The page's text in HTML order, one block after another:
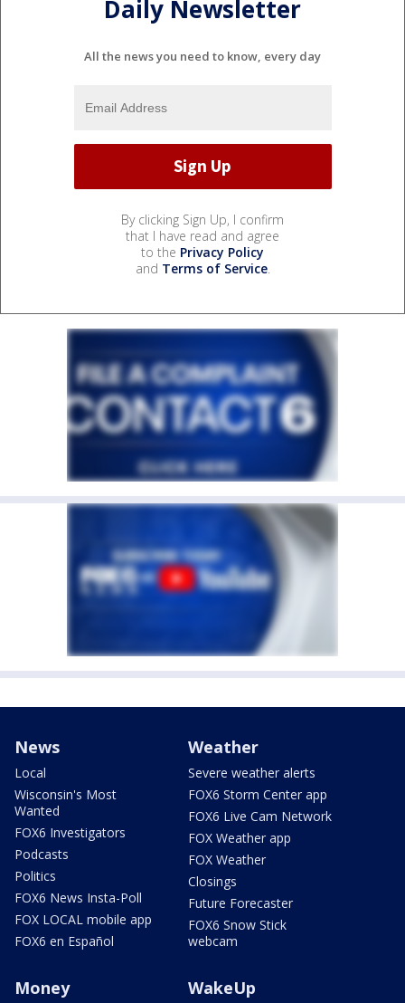
Daily Newsletter
All the news you need to know, every day
By clicking Sign Up, I confirm
that I have read and agree
to the Privacy Policy
and Terms of Service.
News
Local
Wisconsin's Most
Wanted
FOX6 Investigators
Podcasts
Politics
FOX6 News Insta-Poll
FOX LOCAL mobile app
FOX6 en Español
Weather
Severe weather alerts
FOX6 Storm Center app
FOX6 Live Cam Network
FOX Weather app
FOX Weather
Closings
Future Forecaster
FOX6 Snow Stick
webcam
Money WakeUp